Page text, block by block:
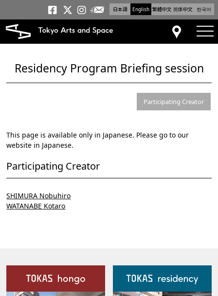
日本語 English 繁體中文 简体中文 한국어
Tokyo Arts and
Tokyo Arts and
Tokyo Arts and
Newsletter
Access
Residency Program Briefing session
Participating Creator
This page is available only in Japanese. Please go to our
website in Japanese.
Participating Creator
SHIMURA Nobuhiro
WATANABE Kotaro
Our Facilities